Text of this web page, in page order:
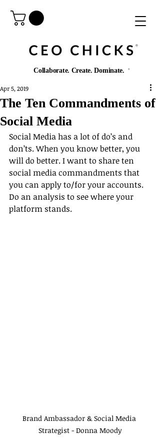
®️
Collaborate. Create. Dominate. ®️
The Ten Commandments of
Social Media
Apr 5, 2019
Social Media has a lot of do’s and
don’ts. When you know better, you
will do better. I want to share ten
social media commandments that
you can apply to/for your accounts.
Do an analysis to see where your
platform stands.
Brand Ambassador & Social Media
Strategist - Donna Moody